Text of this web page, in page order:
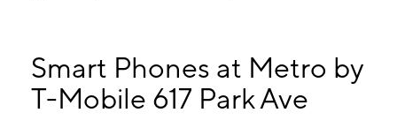
10:00 am - 7:00 pm
Thurs: 10:00 am - 7:00 pm
Fri: 10:00 am - 7:00 pm
Smart Phones at Metro by
T-Mobile 617 Park Ave